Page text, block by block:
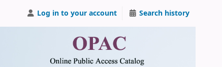
Log in to your account Search history